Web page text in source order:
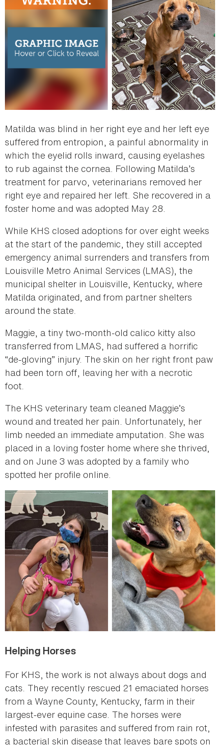
Matilda was blind in her right eye and her left eye
suffered from entropion, a painful abnormality in
which the eyelid rolls inward, causing eyelashes
to rub against the cornea. Following Matilda’s
treatment for parvo, veterinarians removed her
right eye and repaired her left. She recovered in a
foster home and was adopted May 28.
While KHS closed adoptions for over eight weeks
at the start of the pandemic, they still accepted
emergency animal surrenders and transfers from
Louisville Metro Animal Services (LMAS), the
municipal shelter in Louisville, Kentucky, where
Matilda originated, and from partner shelters
around the state.
Maggie, a tiny two-month-old calico kitty also
transferred from LMAS, had suffered a horrific
“de-gloving” injury. The skin on her right front paw
had been torn off, leaving her with a necrotic
foot.
The KHS veterinary team cleaned Maggie’s
wound and treated her pain. Unfortunately, her
limb needed an immediate amputation. She was
placed in a loving foster home where she thrived,
and on June 3 was adopted by a family who
spotted her profile online.
Helping Horses
For KHS, the work is not always about dogs and
cats. They recently rescued 21 emaciated horses
from a Wayne County, Kentucky, farm in their
largest-ever equine case. The horses were
infested with parasites and suffered from rain rot,
a bacterial skin disease that leaves bare spots on